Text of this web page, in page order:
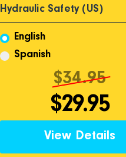
Hydraulic Safety (US)
English
Spanish
$34.95
$29.95
View Details